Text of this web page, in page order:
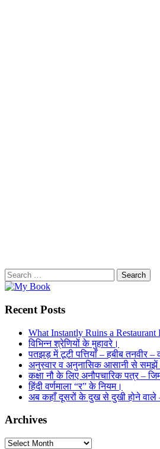
Search
for:
Recent Posts
What Instantly Ruins a
विभिन्न श्रेणियों के मुहावरे।
पतझड़ में टूटी पत्तियाँ – हबीब तनवीर –
अनुस्वार व अनुनासिक आसानी से
कक्षा नौ के लिए अनौपचारिक पत्र –
हिंदी वर्णमाला “र” के नियम।
अब कहाँ दूसरों के दुख से दुखी होने वाले
Archives
Archives